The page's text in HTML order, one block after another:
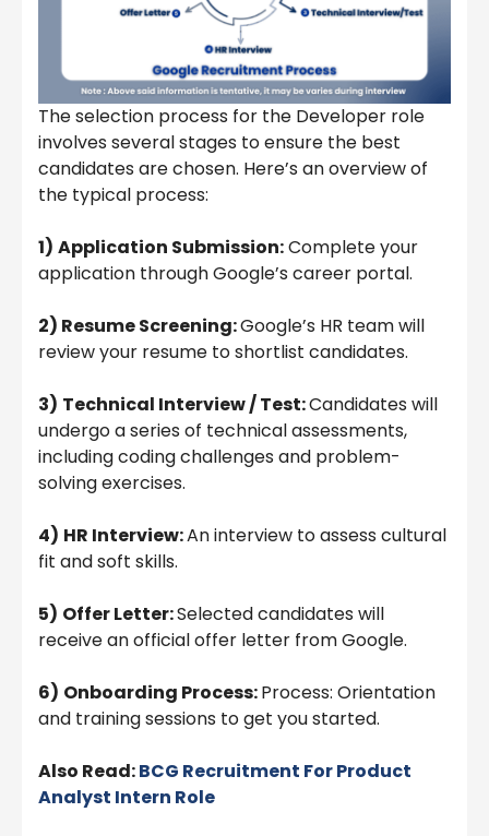
The selection process for the Developer role
involves several stages to ensure the best
candidates are chosen. Here’s an overview of
the typical process:
1) Application Submission:Complete your
application through Google’s career portal.
2) Resume Screening:Google’s HR team will
review your resume to shortlist candidates.
3) Technical Interview / Test:Candidates will
undergo a series of technical assessments,
including coding challenges and problem-
solving exercises.
4) HR Interview:An interview to assess cultural
fit and soft skills.
5) Offer Letter:Selected candidates will
receive an official offer letter from Google.
6) Onboarding Process:Process: Orientation
and training sessions to get you started.
Also Read:BCG Recruitment For Product
Analyst Intern Role